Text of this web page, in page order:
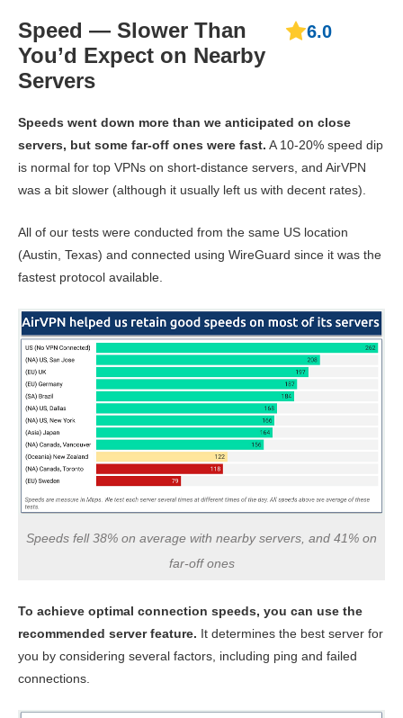
Speed — Slower Than
You’d Expect on Nearby
Servers
6.0
Speeds went down more than we anticipated on close
servers, but some far-off ones were fast. A 10-20% speed dip
is normal for top VPNs on short-distance servers, and AirVPN
was a bit slower (although it usually left us with decent rates).
All of our tests were conducted from the same US location
(Austin, Texas) and connected using WireGuard since it was the
fastest protocol available.
Speeds fell 38% on average with nearby servers, and 41% on
far-off ones
To achieve optimal connection speeds, you can use the
recommended server feature. It determines the best server for
you by considering several factors, including ping and failed
connections.